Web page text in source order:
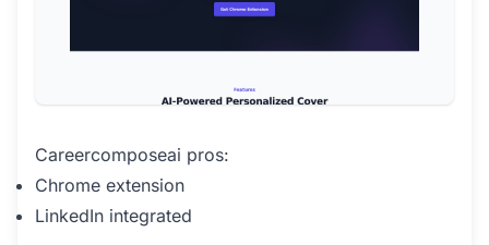
Careercomposeai pros:
Chrome extension
LinkedIn integrated